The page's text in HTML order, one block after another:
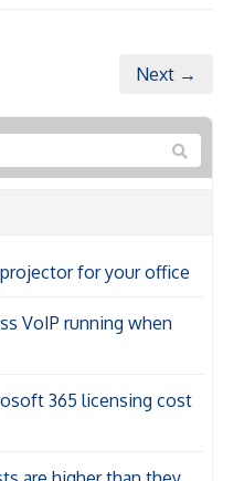
Next →
for your office
VoIP running when
365 licensing cost